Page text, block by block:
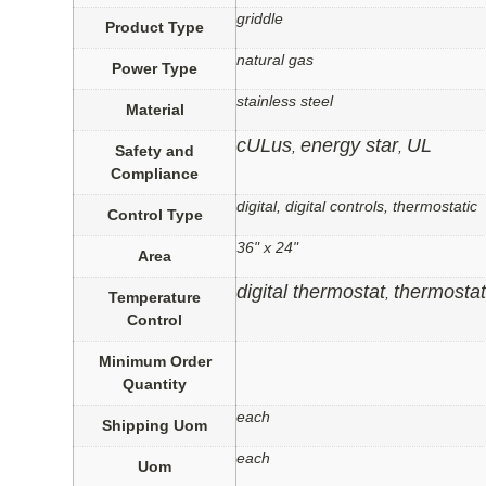
Product Type griddle
Power Type natural gas
Material stainless steel
Safety and
Compliance
cULus,energy star, UL
Control Type digital, digital controls, thermostatic
Area 36" x 24"
Temperature
Control
digital thermostat,
Minimum Order
Quantity
Shipping Uom each
Uom each